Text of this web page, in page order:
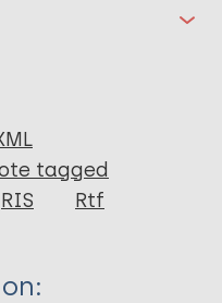
tagged
RIS Rtf